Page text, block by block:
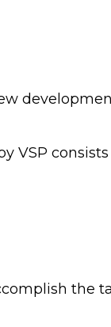
VSP
the